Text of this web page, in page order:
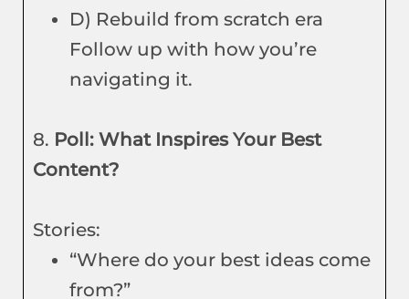
D) Rebuild from scratch era
Follow up with how you’re
navigating it.
8. Poll: What Inspires Your Best
Content?
Stories:
“Where do your best ideas come
from?”